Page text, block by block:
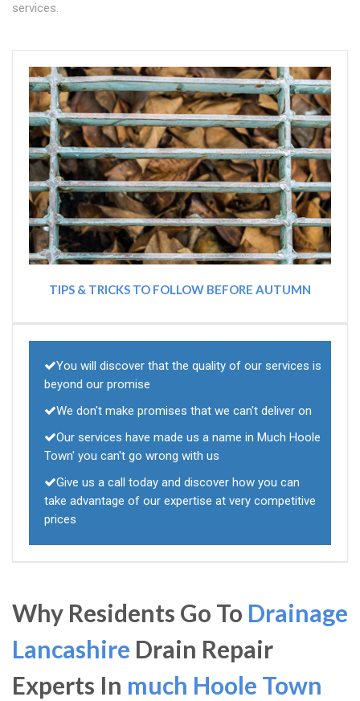
services.
TIPS & TRICKS TO FOLLOW BEFORE AUTUMN
You will discover that the quality of our services is
beyond our promise
We don't make promises that we can't deliver on
Our services have made us a name in Much Hoole
Town' you can't go wrong with us
Give us a call today and discover how you can
take advantage of our expertise at very competitive
prices
Why Residents Go To Drainage
Lancashire Drain Repair
Experts In much Hoole Town